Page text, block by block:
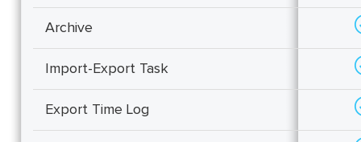
Archive
Import-Export Task
Export Time Log